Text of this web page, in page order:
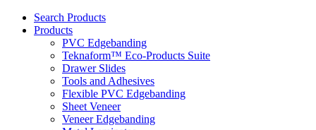
Search Products
Products
PVC Edgebanding
Teknaform™ Eco-Products Suite
Drawer Slides
Tools and Adhesives
Flexible PVC Edgebanding
Sheet Veneer
Veneer Edgebanding